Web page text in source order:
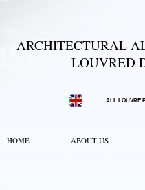
ARCHITECTURAL
LOUVRED
ALL LOUVRE
HOME ABOUT US